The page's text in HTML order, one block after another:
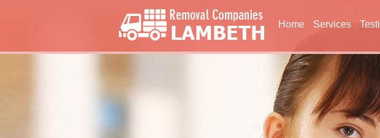
Home Services